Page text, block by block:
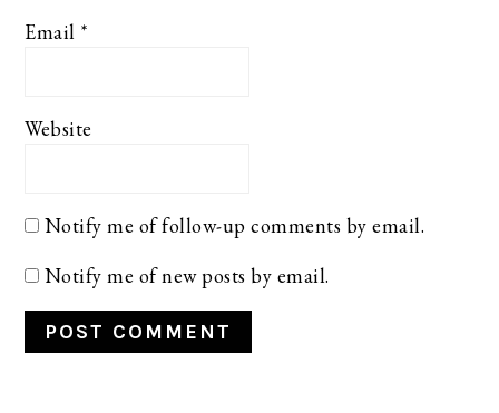
Email *
Website
Notify me of follow-up comments by email.
Notify me of new posts by email.